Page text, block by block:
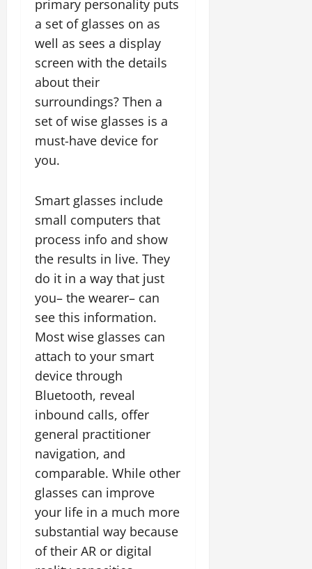
primary personality puts
a set of glasses on as
well as sees a display
screen with the details
about their
surroundings? Then a
set of wise glasses is a
must-have device for
you.
Smart glasses include
small computers that
process info and show
the results in live. They
do it in a way that just
you– the wearer– can
see this information.
Most wise glasses can
attach to your smart
device through
Bluetooth, reveal
inbound calls, offer
general practitioner
navigation, and
comparable. While other
glasses can improve
your life in a much more
substantial way because
of their AR or digital